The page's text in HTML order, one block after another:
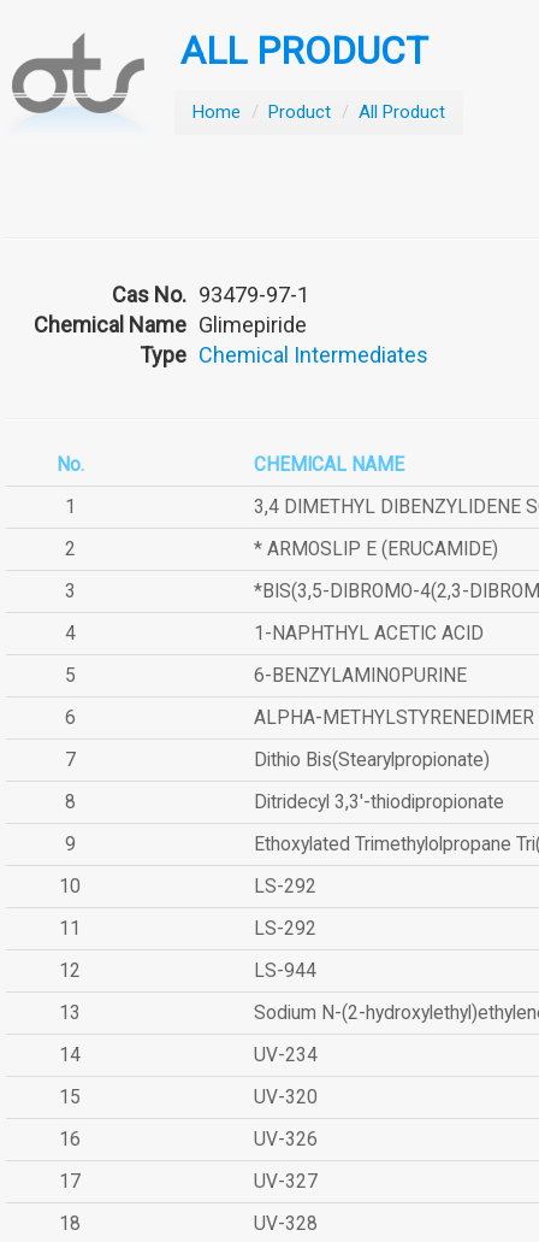
ALL PRODUCT
Home / Product / All Product
Cas No. 93479-97-1
Chemical Name Glimepiride
Type Chemical Intermediates
No.
CHEMICAL NAME
1
3,4 DIMETHYL DIBENZYLIDENE
2
* ARMOSLIP E (ERUCAMIDE)
3
*BIS(3,5-DIBROMO-4(2,3-
4
1-NAPHTHYL ACETIC ACID
5
6-BENZYLAMINOPURINE
6
ALPHA-METHYLSTYRENEDIMER
7
Dithio Bis(Stearylpropionate)
8
Ditridecyl 3,3'-thiodipropionate
9
Ethoxylated Trimethylolpropane
10
LS-292
11
LS-292
12
LS-944
13
Sodium N-(2-
14
UV-234
15
UV-320
16
UV-326
17
UV-327
18
UV-328